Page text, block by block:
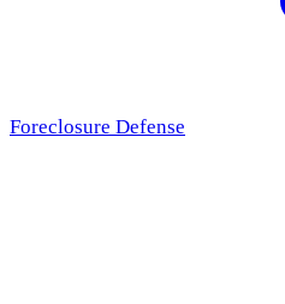
Foreclosure Defense